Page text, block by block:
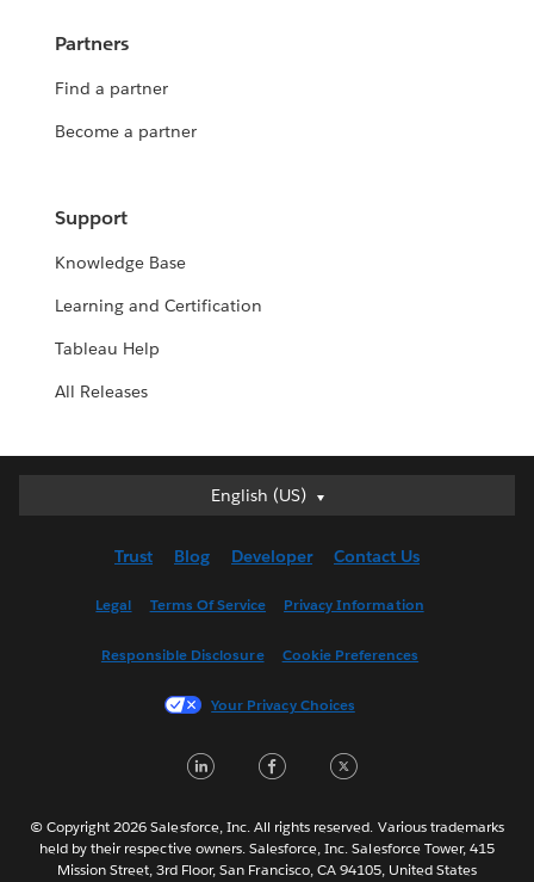
Partners
Find a partner
Become a partner
Support
Knowledge Base
Learning and Certification
Tableau Help
All Releases
English (US)
English (US)
English (UK)
Français (France)
한국어
Português
Svenska
Trust Blog Developer Contact Us
Legal Terms Of Service Privacy Information
Responsible Disclosure Cookie Preferences
Your Privacy Choices
LinkedInFacebook
© Copyright 2026 Salesforce, Inc. All rights reserved. Various trademarks
held by their respective owners. Salesforce, Inc. Salesforce Tower, 415
Mission Street, 3rd Floor, San Francisco, CA 94105, United States